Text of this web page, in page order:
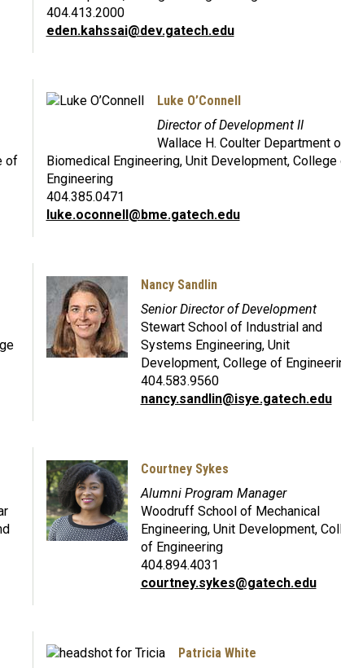
404.413.2000
eden.kahssai@dev.gatech.edu
of
Luke O’Connell
Director of Development II
Wallace H. Coulter Department
Biomedical Engineering, Unit Development, College
Engineering
404.385.0471
luke.oconnell@bme.gatech.edu
Nancy Sandlin
Senior Director of Development
Stewart School of Industrial and
Systems Engineering, Unit
Development, College of
404.583.9560
nancy.sandlin@isye.gatech.edu
Courtney Sykes
Alumni Program Manager
Woodruff School of Mechanical
Engineering, Unit Development,
of Engineering
404.894.4031
courtney.sykes@gatech.edu
Patricia White